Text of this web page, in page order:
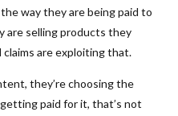
way they are being paid to
are selling products they
claims are exploiting that.
they’re choosing the
paid for it, that’s not